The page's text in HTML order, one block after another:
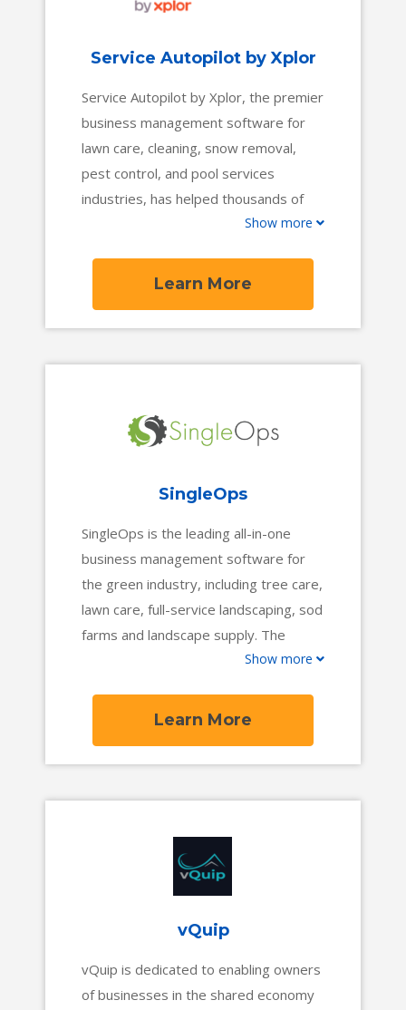
Service Autopilot by Xplor
Service Autopilot by Xplor, the premier
business management software for
lawn care, cleaning, snow removal,
pest control, and pool services
industries, has helped thousands of
entrepreneurs conquer their dreams
long-term growth.
Show more
Learn More
SingleOps
SingleOps is the leading all-in-one
business management software for
the green industry, including tree care,
lawn care, full-service landscaping, sod
farms and landscape supply. The
company serves thousands of
processed over $2 billion in revenue
operate their businesses and interact
Show more
Learn More
vQuip
vQuip is dedicated to enabling owners
of businesses in the shared economy